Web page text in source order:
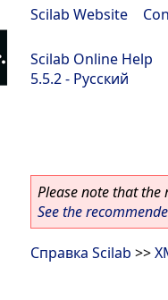
Scilab Website
Scilab Online Help
5.5.2 - Русский
Please note that the
See the
Справка Scilab >>